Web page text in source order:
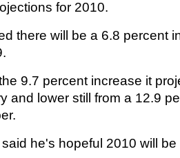
for 2010.
there will be a 6.8 percent
9.7 percent increase it
and lower still from a 12.9
he's hopeful 2010 will be